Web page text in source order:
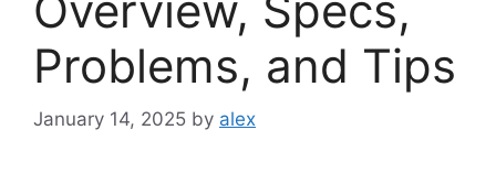
Problems, and Tips
January 14, 2025 by alex